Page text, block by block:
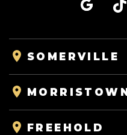
SOMERVILLE
MORRISTOWN
FREEHOLD